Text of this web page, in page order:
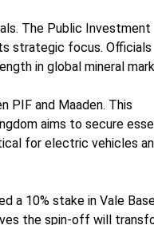
The Public Investment
strategic focus. Officials
in global mineral
PIF and Maaden. This
aims to secure
for electric vehicles
a 10% stake in Vale
the spin-off will